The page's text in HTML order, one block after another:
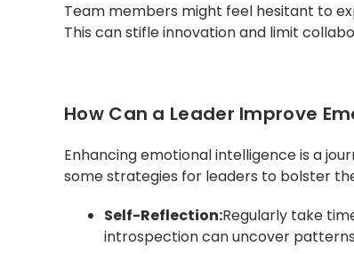
Team members might feel hesitant to
This can stifle innovation and limit
How Can a Leader Improve
Enhancing emotional intelligence is a
some strategies for leaders to bolster
Self-Reflection:Regularly take
introspection can uncover